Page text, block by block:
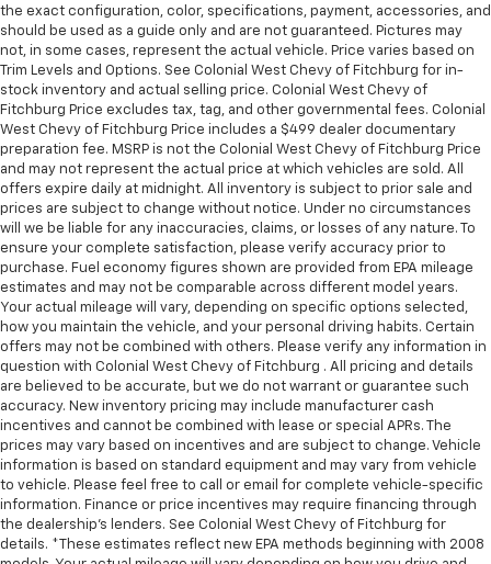
the exact configuration, color, specifications, payment, accessories, and
should be used as a guide only and are not guaranteed. Pictures may
not, in some cases, represent the actual vehicle. Price varies based on
Trim Levels and Options. See Colonial West Chevy of Fitchburg for in-
stock inventory and actual selling price. Colonial West Chevy of
Fitchburg Price excludes tax, tag, and other governmental fees. Colonial
West Chevy of Fitchburg Price includes a $499 dealer documentary
preparation fee. MSRP is not the Colonial West Chevy of Fitchburg Price
and may not represent the actual price at which vehicles are sold. All
offers expire daily at midnight. All inventory is subject to prior sale and
prices are subject to change without notice. Under no circumstances
will we be liable for any inaccuracies, claims, or losses of any nature. To
ensure your complete satisfaction, please verify accuracy prior to
purchase. Fuel economy figures shown are provided from EPA mileage
estimates and may not be comparable across different model years.
Your actual mileage will vary, depending on specific options selected,
how you maintain the vehicle, and your personal driving habits. Certain
offers may not be combined with others. Please verify any information in
question with Colonial West Chevy of Fitchburg . All pricing and details
are believed to be accurate, but we do not warrant or guarantee such
accuracy. New inventory pricing may include manufacturer cash
incentives and cannot be combined with lease or special APRs. The
prices may vary based on incentives and are subject to change. Vehicle
information is based on standard equipment and may vary from vehicle
to vehicle. Please feel free to call or email for complete vehicle-specific
information. Finance or price incentives may require financing through
the dealership's lenders. See Colonial West Chevy of Fitchburg for
details. *These estimates reflect new EPA methods beginning with 2008